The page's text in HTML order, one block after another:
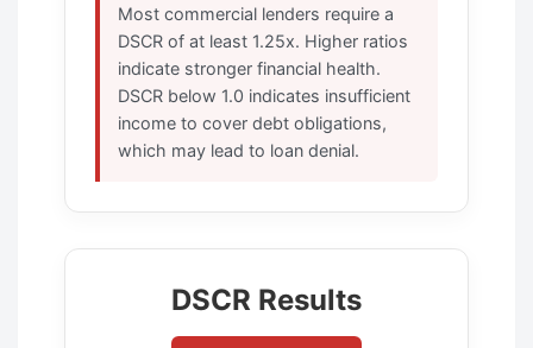
Most commercial lenders require a
DSCR of at least 1.25x. Higher ratios
indicate stronger financial health.
DSCR below 1.0 indicates insufficient
income to cover debt obligations,
which may lead to loan denial.
DSCR Results